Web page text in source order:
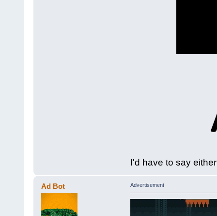
I'd have to say
Ad Bot Advertisement